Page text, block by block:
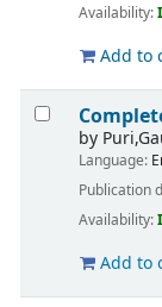
Availability:
Add to
by
Language:
Publication
Availability:
Add to